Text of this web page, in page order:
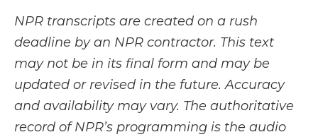
NPR transcripts are created on a rush
deadline by an NPR contractor. This text
may not be in its final form and may be
updated or revised in the future. Accuracy
and availability may vary. The authoritative
record of NPR’s programming is the audio